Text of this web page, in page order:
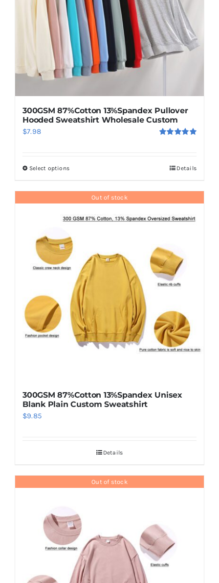
chosen
on
the
product
page
300GSM 87%Cotton 13%Spandex Pullover
Hooded Sweatshirt Wholesale Custom
$7.98
Select optionsThis
The
options
may
be
chosen
on
the
product
page
Details
Out of stock
300GSM 87%Cotton 13%Spandex Unisex
Blank Plain Custom Sweatshirt
$9.85
Details
Out of stock